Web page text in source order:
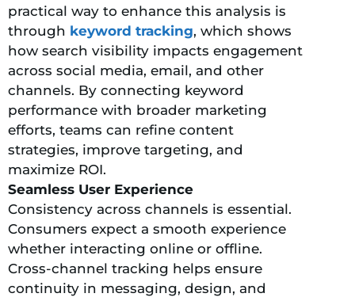
practical way to enhance this analysis is
through keyword tracking, which shows
how search visibility impacts engagement
across social media, email, and other
channels. By connecting keyword
performance with broader marketing
efforts, teams can refine content
strategies, improve targeting, and
maximize ROI.
Seamless User Experience
Consistency across channels is essential.
Consumers expect a smooth experience
whether interacting online or offline.
Cross-channel tracking helps ensure
continuity in messaging, design, and